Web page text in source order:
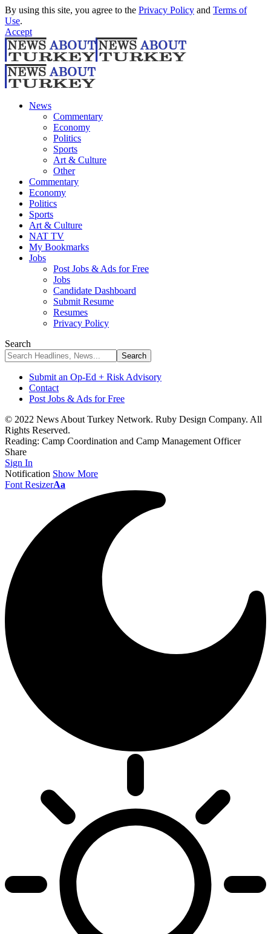
By using this site, you agree to the Privacy Policy and Terms of
Use.
Accept
News
Commentary
Economy
Politics
Sports
Art & Culture
Other
Commentary
Economy
Politics
Sports
Art & Culture
NAT TV
My Bookmarks
Jobs
Post Jobs & Ads for Free
Jobs
Candidate Dashboard
Submit Resume
Resumes
Privacy Policy
Search
Submit an Op-Ed + Risk Advisory
Contact
Post Jobs & Ads for Free
© 2022 News About Turkey Network. Ruby Design Company. All
Rights Reserved.
Reading: Camp Coordination and Camp Management Officer
Share
Sign In
Notification Show More
Font ResizerAa